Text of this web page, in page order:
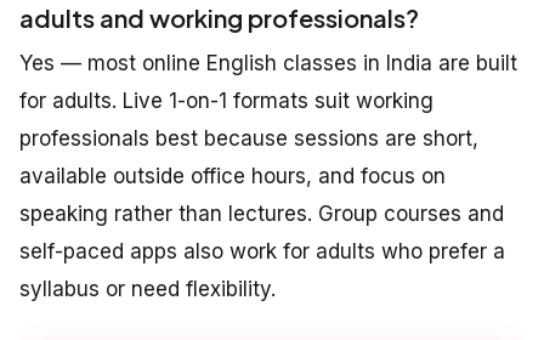
adults and working professionals?
Yes — most online English classes in India are built
for adults. Live 1-on-1 formats suit working
professionals best because sessions are short,
available outside office hours, and focus on
speaking rather than lectures. Group courses and
self-paced apps also work for adults who prefer a
syllabus or need flexibility.